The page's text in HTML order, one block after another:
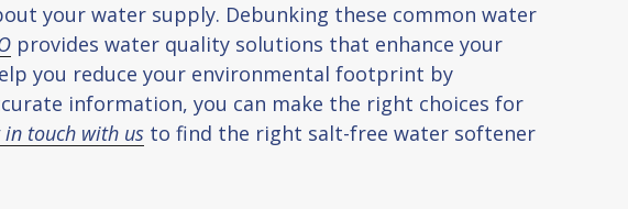
your water supply. Debunking these common water
provides water quality solutions that enhance your
you reduce your environmental footprint by
information, you can make the right choices for
in touch with us to find the right salt-free water softener